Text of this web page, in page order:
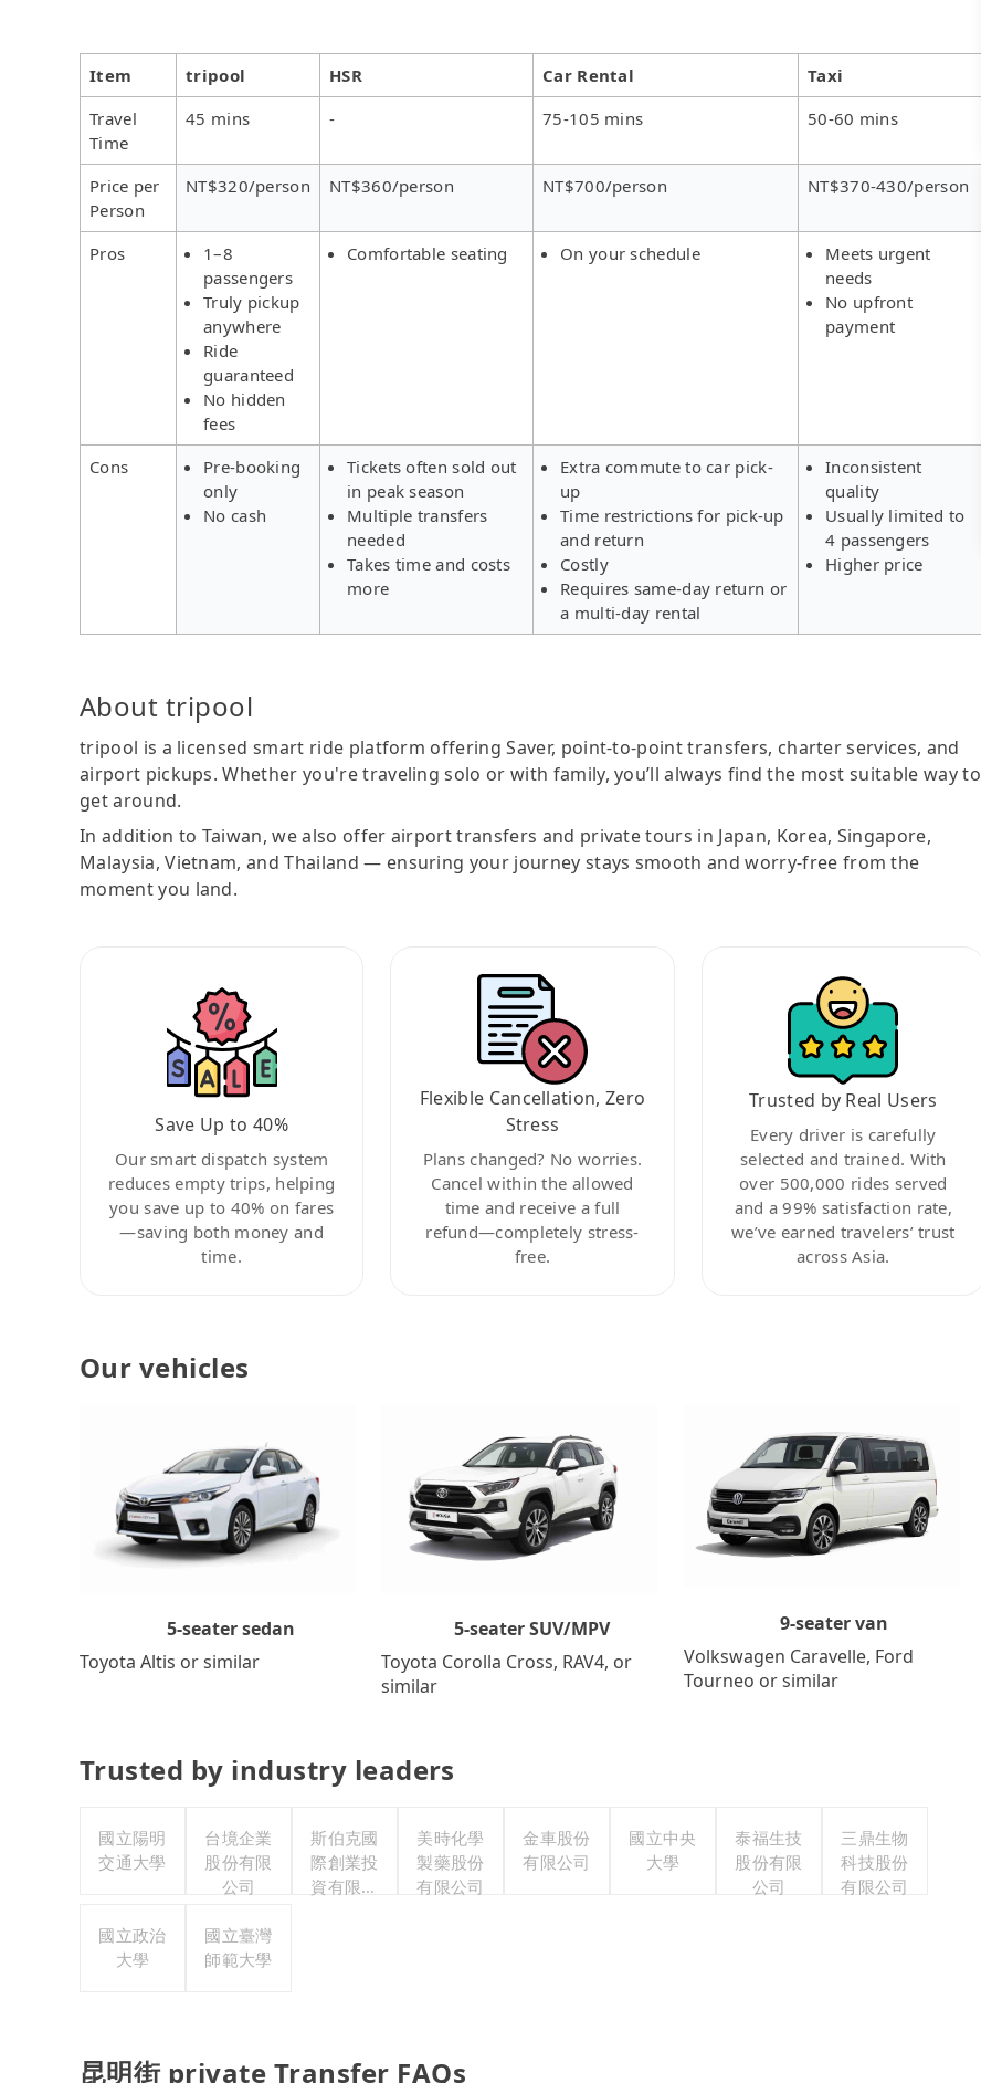
Item tripool HSR Car Rental
Taxi
Travel
Time
45 mins - 75-105 mins 50-60 mins
Price per
Person
NT$320/person NT$360/person NT$700/person NT$370-430/person
Pros
1–8
passengers
Truly pickup
anywhere
Ride
guaranteed
No hidden
fees
Comfortable seating On your schedule
Meets urgent
needs
No upfront
payment
Cons
Pre-booking
only
No cash
Tickets often sold out
in peak season
Multiple transfers
needed
Takes time and costs
more
Extra commute to car pick-
up
Time restrictions for pick-up
and return
Costly
Requires same-day return or
a multi-day rental
Inconsistent
quality
Usually limited to
4 passengers
Higher price
About tripool
tripool is a licensed smart ride platform offering Saver, point-to-point transfers, charter services, and
airport pickups. Whether you're traveling solo or with family, you’ll always find the most suitable way to
get around.
In addition to Taiwan, we also offer airport transfers and private tours in Japan, Korea, Singapore,
Malaysia, Vietnam, and Thailand — ensuring your journey stays smooth and worry-free from the
moment you land.
Save Up to 40%
Our smart dispatch system
reduces empty trips, helping
you save up to 40% on fares
—saving both money and
time.
Flexible Cancellation, Zero
Stress
Plans changed? No worries.
Cancel within the allowed
time and receive a full
refund—completely stress-
free.
Trusted by Real Users
Every driver is carefully
selected and trained. With
over 500,000 rides served
and a 99% satisfaction rate,
we’ve earned travelers’ trust
across Asia.
Our vehicles
5-seater sedan
Toyota Altis or similar
5-seater SUV/MPV
Toyota Corolla Cross, RAV4, or
similar
9-seater van
Volkswagen Caravelle, Ford
Tourneo or similar
Trusted by industry leaders
國立陽明
交通大學
台境企業
股份有限
公司
斯伯克國
際創業投
資有限公
美時化學
製藥股份
有限公司
金車股份
有限公司
國立中央
大學
泰福生技
股份有限
公司
三鼎生物
科技股份
有限公司
國立政治
大學
國立臺灣
師範大學
昆明街 private Transfer FAQs